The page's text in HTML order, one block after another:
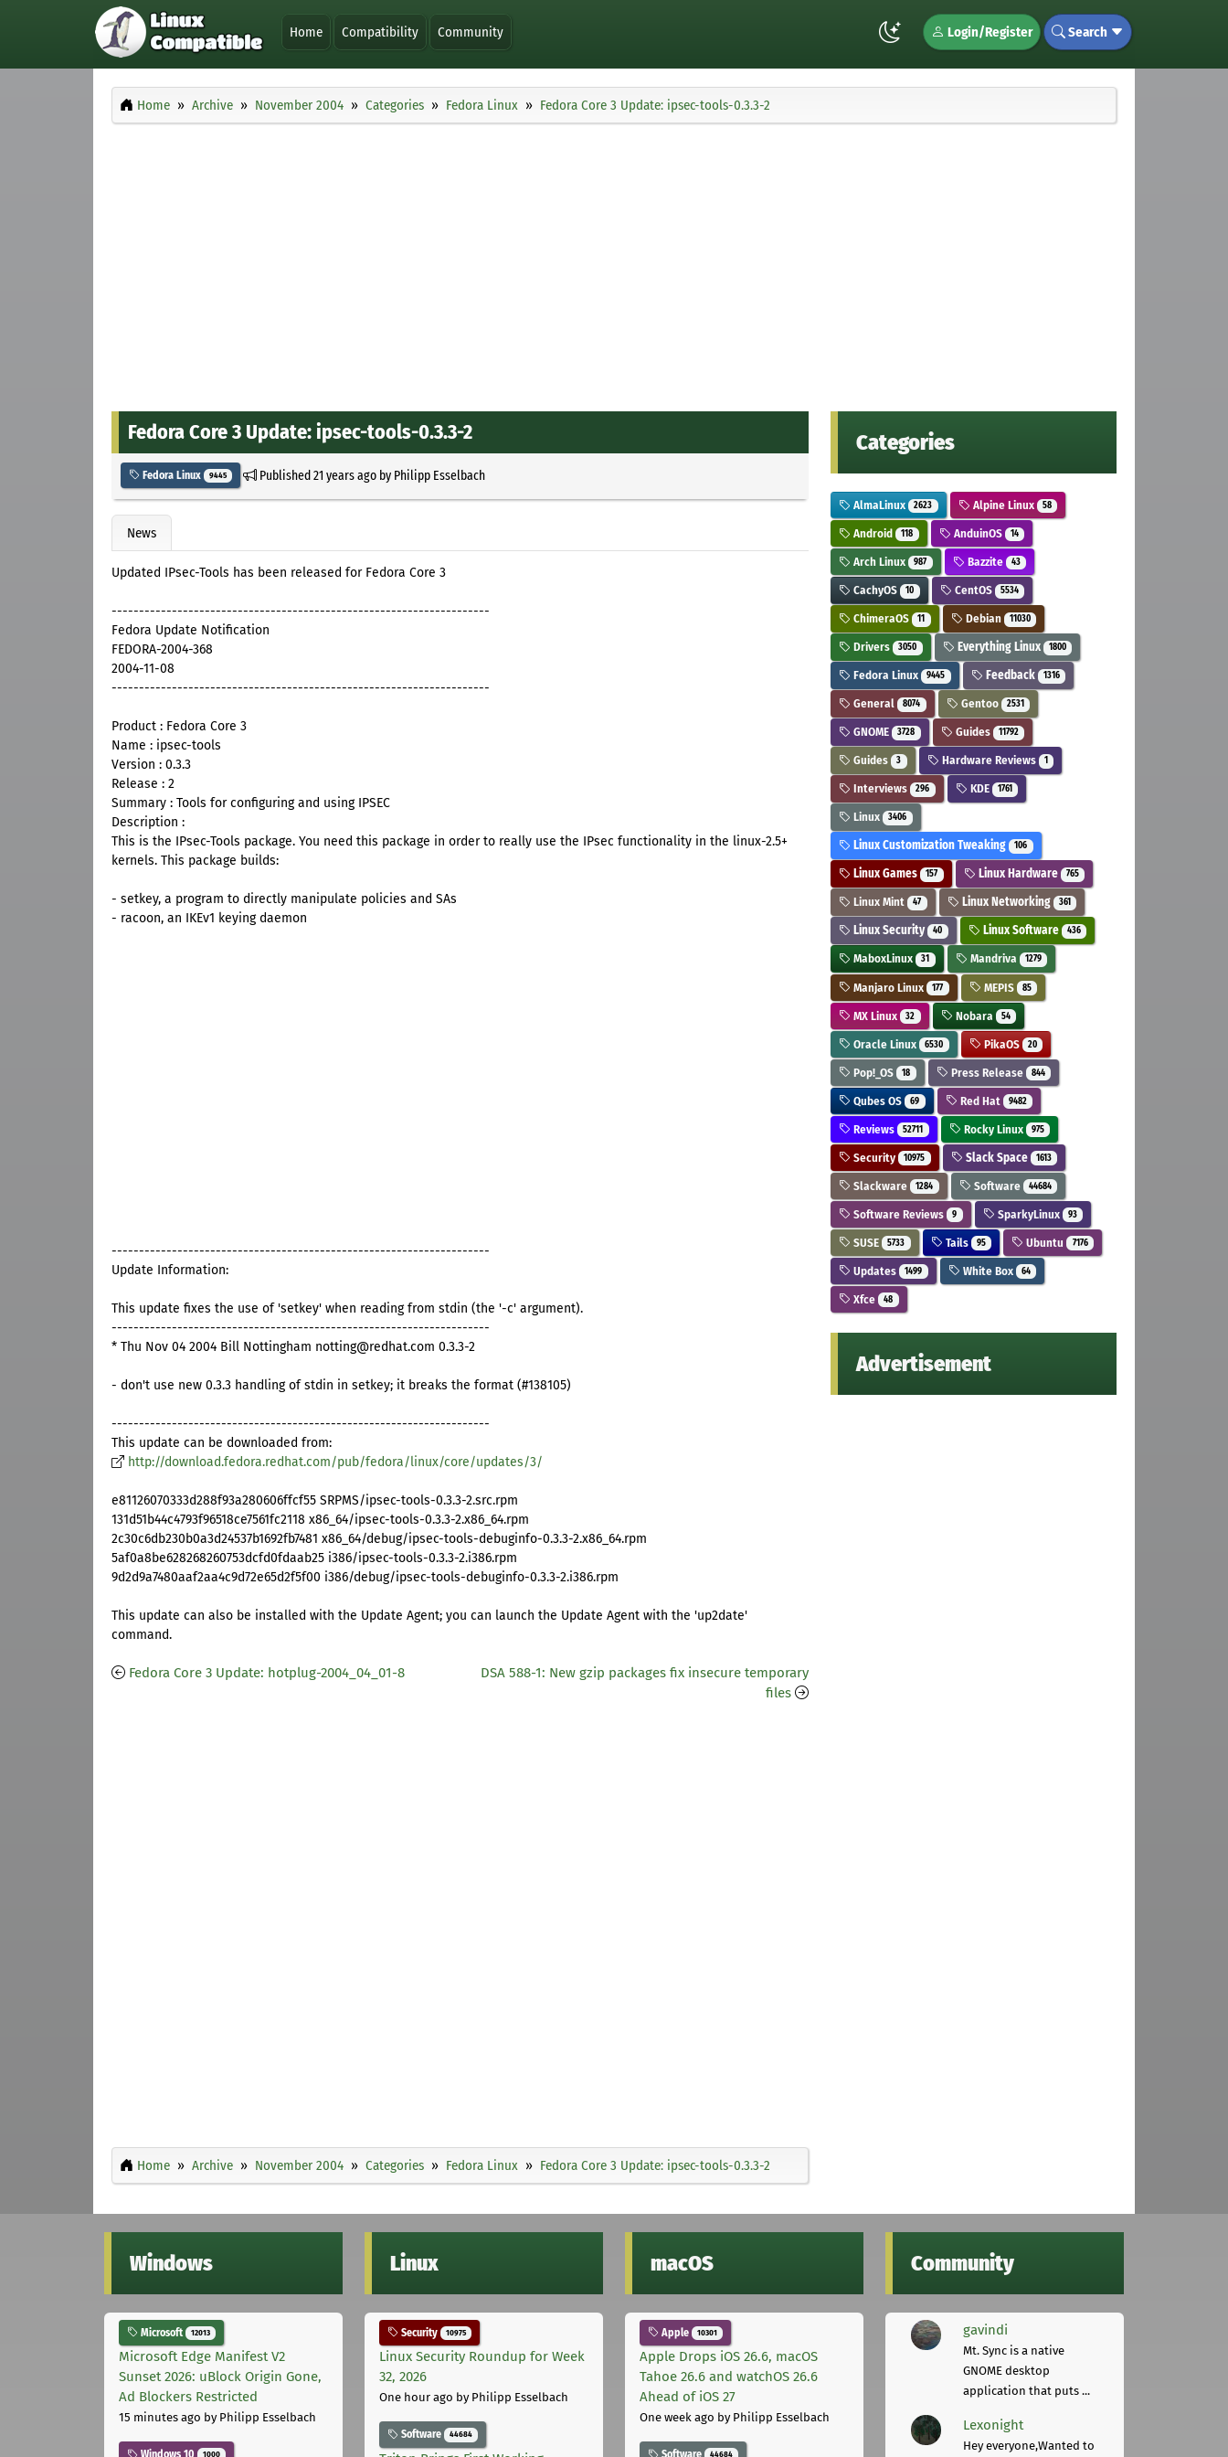
Home Compatibility Community Login/Register Search
Home Archive November 2004 Categories Fedora Linux Fedora Core 3 Update: ipsec-tools-0.3.3-2
Fedora Core 3 Update: ipsec-tools-0.3.3-2
Fedora Linux 9445 Published21 years agoby Philipp Esselbach
News
Updated IPsec-Tools has been released for Fedora Core 3
---------------------------------------------------------------------
Fedora Update Notification
FEDORA-2004-368
2004-11-08
---------------------------------------------------------------------
Product : Fedora Core 3
Name : ipsec-tools
Version : 0.3.3
Release : 2
Summary : Tools for configuring and using IPSEC
Description :
This is the IPsec-Tools package. You need this package in order to really use the IPsec functionality in the linux-2.5+
kernels. This package builds:
- setkey, a program to directly manipulate policies and SAs
- racoon, an IKEv1 keying daemon
---------------------------------------------------------------------
Update Information:
This update fixes the use of 'setkey' when reading from stdin (the '-c' argument).
---------------------------------------------------------------------
* Thu Nov 04 2004 Bill Nottingham notting@redhat.com 0.3.3-2
- don't use new 0.3.3 handling of stdin in setkey; it breaks the format (#138105)
---------------------------------------------------------------------
This update can be downloaded from:
http://download.fedora.redhat.com/pub/fedora/linux/core/updates/3/
e81126070333d288f93a280606ffcf55 SRPMS/ipsec-tools-0.3.3-2.src.rpm
131d51b44c4793f96518ce7561fc2118 x86_64/ipsec-tools-0.3.3-2.x86_64.rpm
2c30c6db230b0a3d24537b1692fb7481 x86_64/debug/ipsec-tools-debuginfo-0.3.3-2.x86_64.rpm
5af0a8be628268260753dcfd0fdaab25 i386/ipsec-tools-0.3.3-2.i386.rpm
9d2d9a7480aaf2aa4c9d72e65d2f5f00 i386/debug/ipsec-tools-debuginfo-0.3.3-2.i386.rpm
This update can also be installed with the Update Agent; you can launch the Update Agent with the 'up2date'
command.
Fedora Core 3 Update: hotplug-2004_04_01-8
DSA 588-1: New gzip packages fix insecure temporary
files
Home Archive November 2004 Categories Fedora Linux Fedora Core 3 Update: ipsec-tools-0.3.3-2
Categories
AlmaLinux 2623 Alpine Linux 58
Android 118 AnduinOS 14
Arch Linux 987 Bazzite 43
CachyOS 10 CentOS 5534
ChimeraOS 11 Debian 11030
Drivers 3050 Everything Linux 1800
Fedora Linux 9445 Feedback 1316
General 8074 Gentoo 2531
GNOME 3728 Guides 11792
Guides 3 Hardware Reviews 1
Interviews 296 KDE 1761
Linux 3406
Linux Customization Tweaking 106
Linux Games 157 Linux Hardware 765
Linux Mint 47 Linux Networking 361
Linux Security 40 Linux Software 436
MaboxLinux 31 Mandriva 1279
Manjaro Linux 177 MEPIS 85
MX Linux 32 Nobara 54
Oracle Linux 6530 PikaOS 20
Pop!_OS 18 Press Release 844
Qubes OS 69 Red Hat 9482
Reviews 52711 Rocky Linux 975
Security 10975 Slack Space 1613
Slackware 1284 Software 44684
Software Reviews 9 SparkyLinux 93
SUSE 5733 Tails 95 Ubuntu 7176
Updates 1499 White Box 64
Xfce 48
Advertisement
Windows
Microsoft 12013
Microsoft Edge Manifest V2
Sunset 2026: uBlock Origin Gone,
Ad Blockers Restricted
15 minutes ago by Philipp Esselbach
1000
Linux
Security 10975
Linux Security Roundup for Week
32, 2026
One hour ago by Philipp Esselbach
Software 44684
macOS
Apple 10301
Apple Drops iOS 26.6, macOS
Tahoe 26.6 and watchOS 26.6
Ahead of iOS 27
One week ago by Philipp Esselbach
44684
Community
gavindi
Mt. Sync is a native
GNOME desktop
application that puts ...
Lexonight
Hey everyone,Wanted to